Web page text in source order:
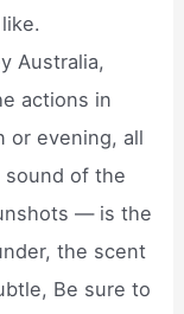
Australia,
actions in
or evening, all
of the
— is the
the scent
Be sure to